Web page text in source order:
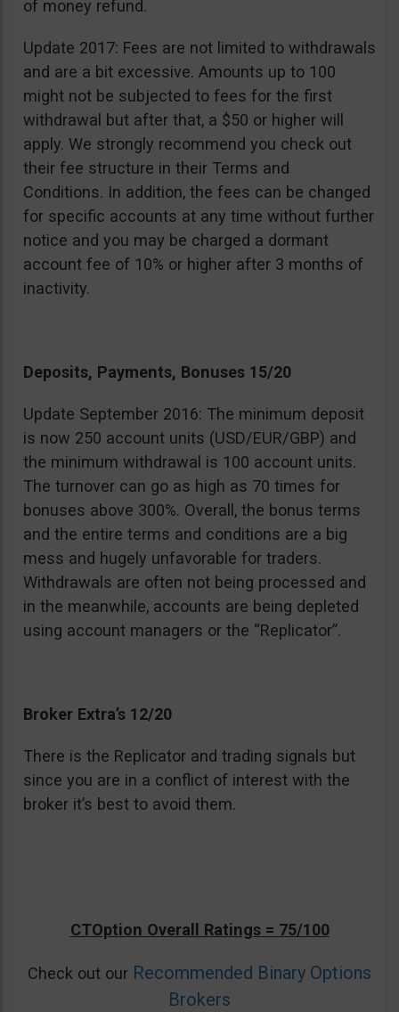
of money refund.
Update 2017: Fees are not limited to withdrawals
and are a bit excessive. Amounts up to 100
might not be subjected to fees for the first
withdrawal but after that, a $50 or higher will
apply. We strongly recommend you check out
their fee structure in their Terms and
Conditions. In addition, the fees can be changed
for specific accounts at any time without further
notice and you may be charged a dormant
account fee of 10% or higher after 3 months of
inactivity.
Deposits, Payments, Bonuses 15/20
Update September 2016: The minimum deposit
is now 250 account units (USD/EUR/GBP) and
the minimum withdrawal is 100 account units.
The turnover can go as high as 70 times for
bonuses above 300%. Overall, the bonus terms
and the entire terms and conditions are a big
mess and hugely unfavorable for traders.
Withdrawals are often not being processed and
in the meanwhile, accounts are being depleted
using account managers or the “Replicator”.
Broker Extra’s 12/20
There is the Replicator and trading signals but
since you are in a conflict of interest with the
broker it’s best to avoid them.
CTOption Overall Ratings = 75/100
Check out our Recommended Binary Options
Brokers